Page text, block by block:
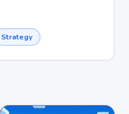
Strategy